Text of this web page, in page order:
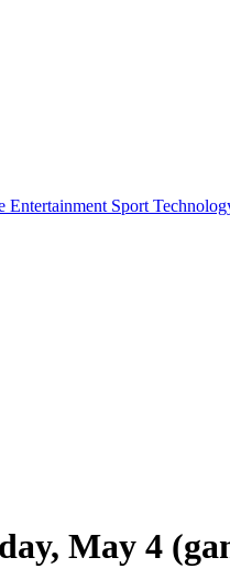
Entertainment Sport
May 4